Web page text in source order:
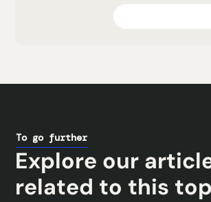
To go further
Explore our
related to this